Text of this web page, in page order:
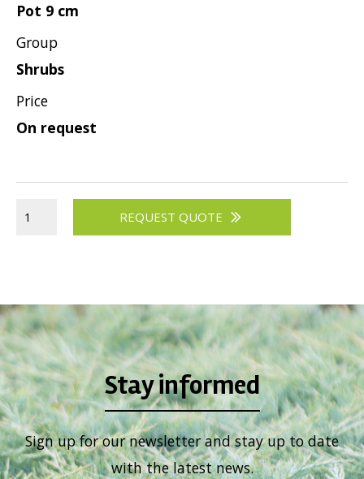
Vitex
Weigela
Pot 9 cm
Group
Shrubs
Price
On request
REQUEST QUOTE
Stay informed
Sign up for our newsletter and stay up to date
with the latest news.